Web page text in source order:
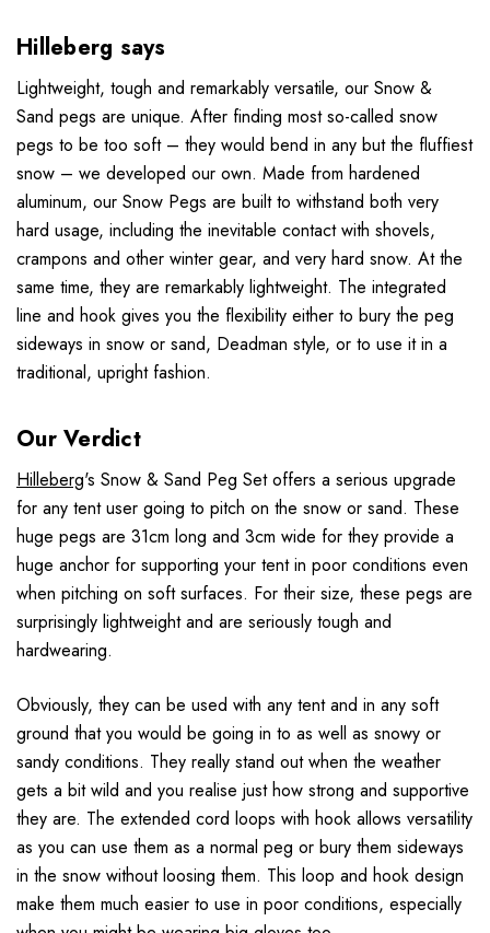
Hilleberg says
Lightweight, tough and remarkably versatile, our Snow &
Sand pegs are unique. After finding most so-called snow
pegs to be too soft – they would bend in any but the fluffiest
snow – we developed our own. Made from hardened
aluminum, our Snow Pegs are built to withstand both very
hard usage, including the inevitable contact with shovels,
crampons and other winter gear, and very hard snow. At the
same time, they are remarkably lightweight. The integrated
line and hook gives you the flexibility either to bury the peg
sideways in snow or sand, Deadman style, or to use it in a
traditional, upright fashion.
Our Verdict
Hilleberg's Snow & Sand Peg Set offers a serious upgrade
for any tent user going to pitch on the snow or sand. These
huge pegs are 31cm long and 3cm wide for they provide a
huge anchor for supporting your tent in poor conditions even
when pitching on soft surfaces. For their size, these pegs are
surprisingly lightweight and are seriously tough and
hardwearing.
Obviously, they can be used with any tent and in any soft
ground that you would be going in to as well as snowy or
sandy conditions. They really stand out when the weather
gets a bit wild and you realise just how strong and supportive
they are. The extended cord loops with hook allows versatility
as you can use them as a normal peg or bury them sideways
in the snow without loosing them. This loop and hook design
make them much easier to use in poor conditions, especially